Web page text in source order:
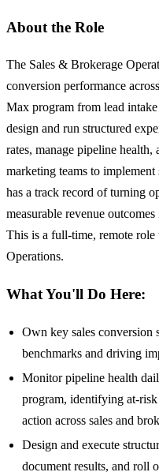
About the Role
The Sales & Brokerage
conversion performance
Max program from lead
design and run structured
rates, manage pipeline health,
marketing teams to
has a track record of turning
measurable revenue
This is a full-time, remote
Operations.
What You'll Do Here:
Own key sales conversion
benchmarks and driving
Monitor pipeline health
program, identifying at-
action across sales and
Design and execute
document results, and roll